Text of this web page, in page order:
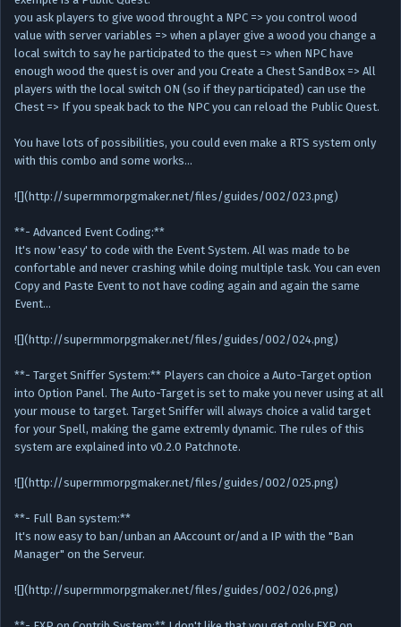
you ask players to give wood throught a NPC => you control wood
value with server variables => when a player give a wood you change a
local switch to say he participated to the quest => when NPC have
enough wood the quest is over and you Create a Chest SandBox => All
players with the local switch ON (so if they participated) can use the
Chest => If you speak back to the NPC you can reload the Public Quest.
You have lots of possibilities, you could even make a RTS system only
with this combo and some works…
![](http://supermmorpgmaker.net/files/guides/002/023.png)
**- Advanced Event Coding:**
It's now 'easy' to code with the Event System. All was made to be
confortable and never crashing while doing multiple task. You can even
Copy and Paste Event to not have coding again and again the same
Event…
![](http://supermmorpgmaker.net/files/guides/002/024.png)
**- Target Sniffer System:** Players can choice a Auto-Target option
into Option Panel. The Auto-Target is set to make you never using at all
your mouse to target. Target Sniffer will always choice a valid target
for your Spell, making the game extremly dynamic. The rules of this
system are explained into v0.2.0 Patchnote.
![](http://supermmorpgmaker.net/files/guides/002/025.png)
**- Full Ban system:**
It's now easy to ban/unban an AAccount or/and a IP with the "Ban
Manager" on the Serveur.
![](http://supermmorpgmaker.net/files/guides/002/026.png)